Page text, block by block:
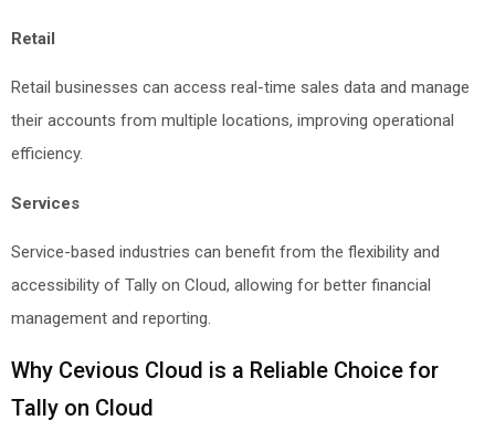
Retail
Retail businesses can access real-time sales data and manage
their accounts from multiple locations, improving operational
efficiency.
Services
Service-based industries can benefit from the flexibility and
accessibility of Tally on Cloud, allowing for better financial
management and reporting.
Why Cevious Cloud is a Reliable Choice for
Tally on Cloud